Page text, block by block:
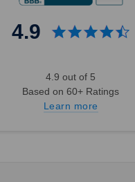
4.9
4.9 out of 5
Based on 60+ Ratings
Learn more